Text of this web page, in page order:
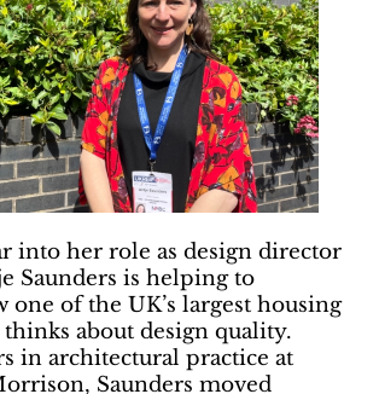
into her role as design director
Saunders is helping to
one of the UK’s largest housing
thinks about design quality.
in architectural practice at
Saunders moved